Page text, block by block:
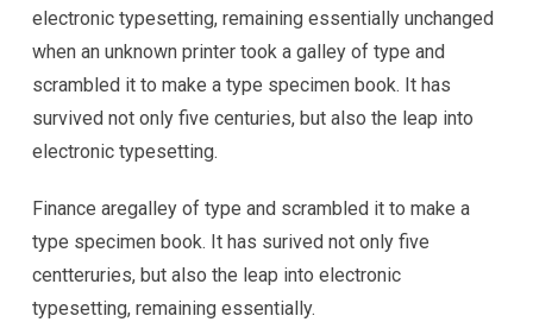
electronic typesetting, remaining essentially unchanged
when an unknown printer took a galley of type and
scrambled it to make a type specimen book. It has
survived not only five centuries, but also the leap into
electronic typesetting.
Finance aregalley of type and scrambled it to make a
type specimen book. It has surived not only five
centteruries, but also the leap into electronic
typesetting, remaining essentially.